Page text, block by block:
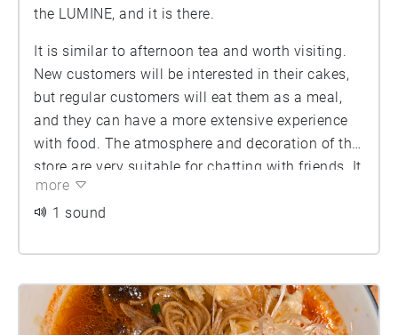
the LUMINE, and it is there.
It is similar to afternoon tea and worth visiting.
New customers will be interested in their cakes,
but regular customers will eat them as a meal,
and they can have a more extensive experience
with food. The atmosphere and decoration of the
store are very suitable for chatting with friends. It
is an elegant and romantic small isolated space
in the city.
more
1 sound